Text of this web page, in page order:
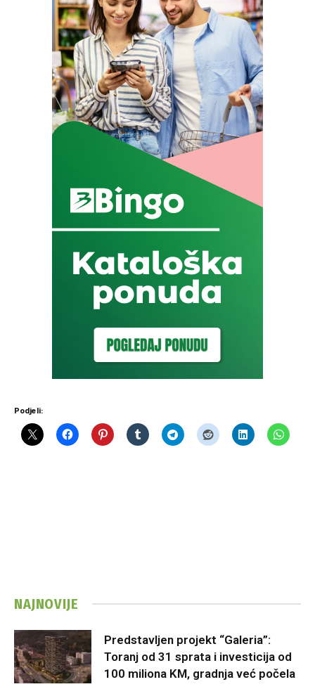
Podjeli:
NAJNOVIJE
Predstavljen projekt “Galeria”:
Toranj od 31 sprata i investicija od
100 miliona KM, gradnja već počela